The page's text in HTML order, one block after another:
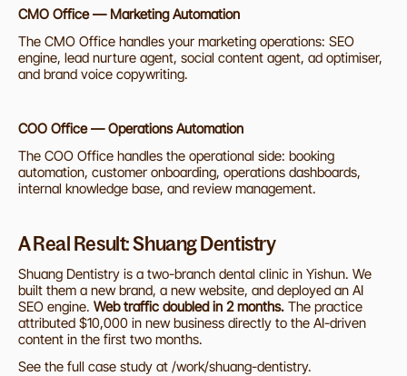
CMO Office — Marketing Automation
The CMO Office handles your marketing operations: SEO
engine, lead nurture agent, social content agent, ad optimiser,
and brand voice copywriting.
COO Office — Operations Automation
The COO Office handles the operational side: booking
automation, customer onboarding, operations dashboards,
internal knowledge base, and review management.
A Real Result: Shuang Dentistry
Shuang Dentistry is a two-branch dental clinic in Yishun. We
built them a new brand, a new website, and deployed an AI
SEO engine. Web traffic doubled in 2 months. The practice
attributed $10,000 in new business directly to the AI-driven
content in the first two months.
See the full case study at /work/shuang-dentistry.